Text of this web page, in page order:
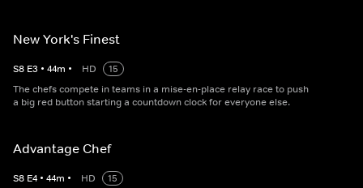
New York's Finest
S8 E3 • 44m • HD
15
The chefs compete in teams in a mise-en-place relay race to push
a big red button starting a countdown clock for everyone else.
Advantage Chef
S8 E4 • 44m • HD
15